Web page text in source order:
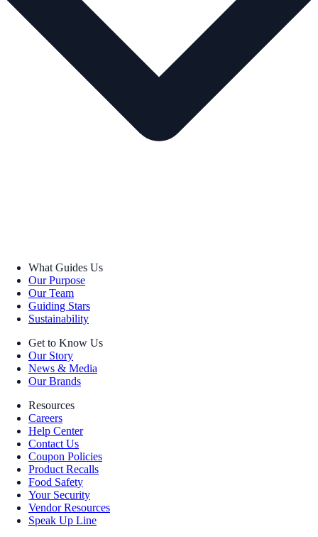
What Guides Us
Our Purpose
Our Team
Guiding Stars
Sustainability
Get to Know Us
Our Story
News & Media
Our Brands
Resources
Careers
Help Center
Contact Us
Coupon Policies
Product Recalls
Food Safety
Your Security
Vendor Resources
Speak Up Line